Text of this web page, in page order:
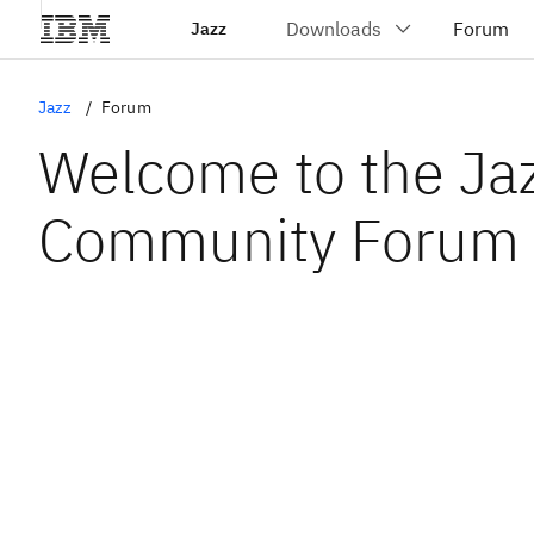
Jazz
Jazz Forum
Welcome to the
Community Forum